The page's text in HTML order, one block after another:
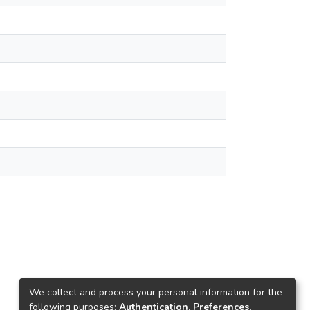
We collect and process your personal information for the
following purposes: Authentication, Preferences,